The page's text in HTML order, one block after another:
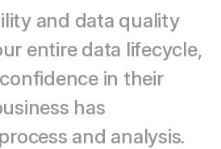
and data quality
entire data lifecycle,
in their
has
and analysis.